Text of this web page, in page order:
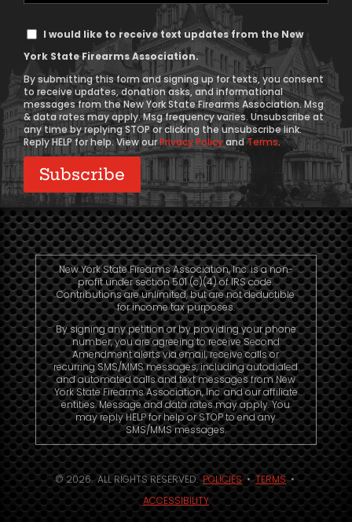
Text
Consent
I would like to receive text updates from the New
York State Firearms Association.
By submitting this form and signing up for texts, you consent
to receive updates, donation asks, and informational
messages from the New York State Firearms Association. Msg
& data rates may apply. Msg frequency varies. Unsubscribe at
any time by replying STOP or clicking the unsubscribe link.
Reply HELP for help. View ourPrivacy PolicyandTerms.
New York State Firearms Association, Inc. is a non-
profit under section 501 (c)(4) of IRS code.
Contributions are unlimited, but are not deductible
for income tax purposes.
By signing any petition or by providing your phone
number, you are agreeing to receive Second
Amendment alerts via email, receive calls or
recurring SMS/MMS messages, including autodialed
and automated calls and text messages from New
York State Firearms Association, Inc. and our affiliate
entities. Message and data rates may apply. You
may reply HELP for help or STOP to end any
SMS/MMS messages.
© 2026. ALL RIGHTS RESERVED.POLICIES•TERMS•
ACCESSIBILITY